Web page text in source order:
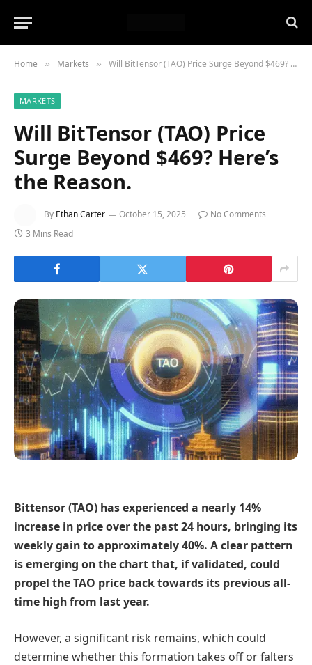
Home » Markets » Will BitTensor (TAO) Price Surge Beyond $469? Here’s the Reason.
MARKETS
Will BitTensor (TAO) Price
Surge Beyond $469? Here’s
the Reason.
By Ethan Carter October 15, 2025
No Comments
3 Mins Read
Bittensor (TAO) has experienced a nearly 14%
increase in price over the past 24 hours, bringing its
weekly gain to approximately 40%. A clear pattern
is emerging on the chart that, if validated, could
propel the TAO price back towards its previous all-
time high from last year.
However, a significant risk remains, which could
determine whether this formation takes off or falters